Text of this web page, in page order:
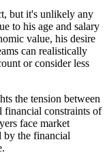
but it's unlikely any
to his age and salary
value, his desire
can realistically
or consider less
the tension between
financial constraints of
face market
by the financial